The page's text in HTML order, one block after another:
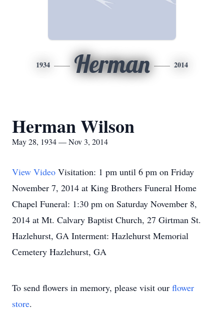
1934 Herman 2014
Herman Wilson
May 28, 1934 — Nov 3, 2014
View Video Visitation: 1 pm until 6 pm on Friday
November 7, 2014 at King Brothers Funeral Home
Chapel Funeral: 1:30 pm on Saturday November 8,
2014 at Mt. Calvary Baptist Church, 27 Girtman St.
Hazlehurst, GA Interment: Hazlehurst Memorial
Cemetery Hazlehurst, GA
To send flowers in memory, please visit our flower
store.